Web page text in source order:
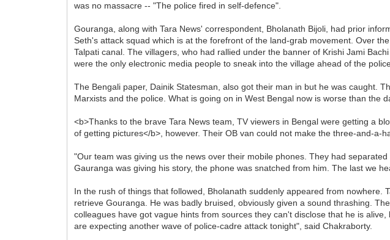
was no massacre -- "The police fired in self-defence".
Gouranga, along with Tara News' correspondent, Bholanath Bijoli, had prior
Seth's attack squad which is at the forefront of the land-grab movement. Over
Talpati canal. The villagers, who had rallied under the banner of Krishi Jami
were the only electronic media people to sneak into the village ahead of the
The Bengali paper, Dainik Statesman, also got their man in but he was caught.
Marxists and the police. What is going on in West Bengal now is worse than the
<b>Thanks to the brave Tara News team, TV viewers in Bengal were getting a
of getting pictures</b>, however. Their OB van could not make the three-and-
"Our team was giving us the news over their mobile phones. They had
Gauranga was giving his story, the phone was snatched from him. The last we
In the rush of things that followed, Bholanath suddenly appeared from
retrieve Gouranga. He was badly bruised, obviously given a sound thrashing.
colleagues have got vague hints from sources they can't disclose that he is
are expecting another wave of police-cadre attack tonight", said Chakraborty.